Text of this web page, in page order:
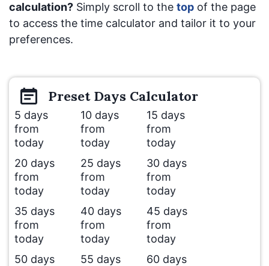
calculation? Simply scroll to the top of the page
to access the time calculator and tailor it to your
preferences.
Preset Days Calculator
5 days
from
today
10 days
from
today
15 days
from
today
20 days
from
today
25 days
from
today
30 days
from
today
35 days
from
today
40 days
from
today
45 days
from
today
50 days
55 days
60 days